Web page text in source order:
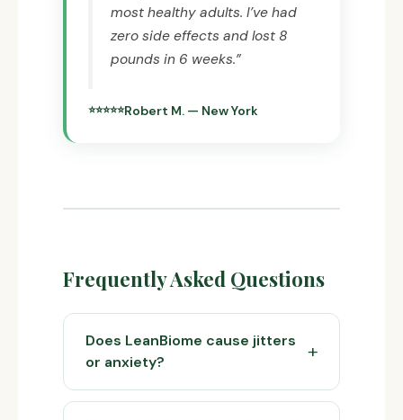
most healthy adults. I’ve had
zero side effects and lost 8
pounds in 6 weeks.”
Robert M. — New York
Frequently Asked Questions
Does LeanBiome cause jitters
or anxiety?
No. LeanBiome contains no